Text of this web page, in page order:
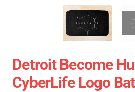
Detroit Become
CyberLife Logo